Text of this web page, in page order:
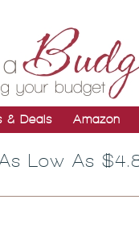
& Deals Amazon
Low As